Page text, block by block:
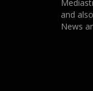
and
News